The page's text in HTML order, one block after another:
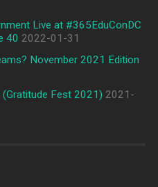
Live at #365EduConDC
40 2022-01-31
November 2021 Edition
Fest 2021) 2021-